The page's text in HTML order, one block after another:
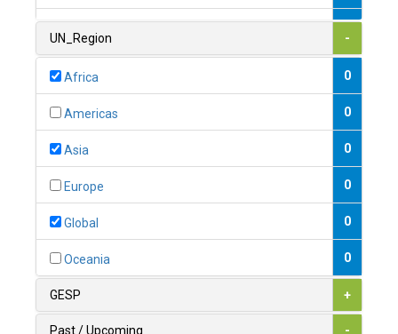
1
0
1
UN_Region -
Africa 0
Americas 0
Asia 0
Europe 0
Global 0
Oceania 0
GESP +
Past / Upcoming -